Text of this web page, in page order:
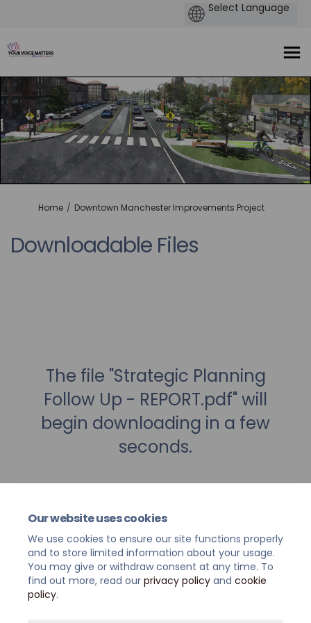
Our website uses cookies
We use cookies to ensure our site functions properly
and to store limited information about your usage.
You may give or withdraw consent at any time. To
find out more, read our privacy policy and cookie
policy.
You are here:
Home Downtown Manchester Improvements Project
Downloadable Files
The file "Strategic Planning
Follow Up - REPORT.pdf" will
begin downloading in a few
seconds.